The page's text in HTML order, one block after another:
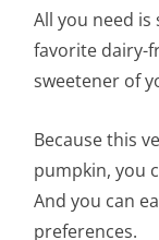
All you need
favorite dairy-
sweetener of
Because this
pumpkin, you
And you can
preferences.